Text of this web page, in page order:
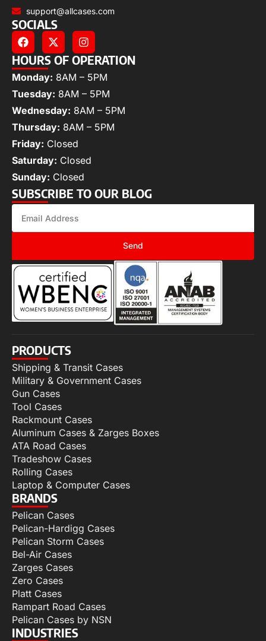
support@allcases.com
SOCIALS
HOURS OF OPERATION
Monday: 8AM – 5PM
Tuesday: 8AM – 5PM
Wednesday: 8AM – 5PM
Thursday: 8AM – 5PM
Friday: Closed
Saturday: Closed
Sunday: Closed
SUBSCRIBE TO OUR BLOG
Send
PRODUCTS
Shipping & Transit Cases
Military & Government Cases
Gun Cases
Tool Cases
Rackmount Cases
Aluminum Cases & Zarges Boxes
ATA Road Cases
Tradeshow Cases
Rolling Cases
Laptop & Computer Cases
BRANDS
Pelican Cases
Pelican-Hardigg Cases
Pelican Storm Cases
Bel-Air Cases
Zarges Cases
Zero Cases
Platt Cases
Rampart Road Cases
Pelican Cases by NSN
INDUSTRIES